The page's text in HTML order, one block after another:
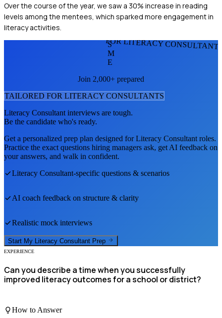
Over the course of the year, we saw a 30% increase in reading
levels among the mentees, which sparked more engagement in
literacy activities.
FOR LITERACY
S
M
E
Join 2,000+ prepared
TAILORED FOR LITERACY CONSULTANTS
Literacy Consultant interviews are tough.
Be the candidate who's ready.
Get a personalized prep plan designed forLiteracy Consultant roles.
Practice the exact questions hiring managers ask, get AI feedback on
your answers, and walk in confident.
Literacy Consultant-specific questions & scenarios
AI coach feedback on structure & clarity
Realistic mock interviews
Start My Literacy Consultant Prep
EXPERIENCE
Can you describe a time when you successfully
improved literacy outcomes for a school or district?
How to Answer